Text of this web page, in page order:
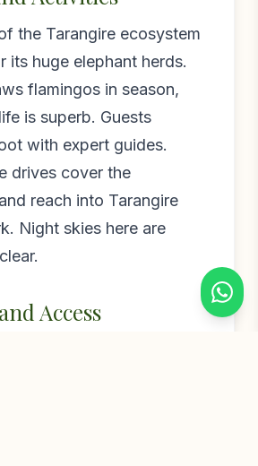
the Tarangire ecosystem
its huge elephant herds.
flamingos in season,
is superb. Guests
with expert guides.
drives cover the
reach into Tarangire
Night skies here are
Access